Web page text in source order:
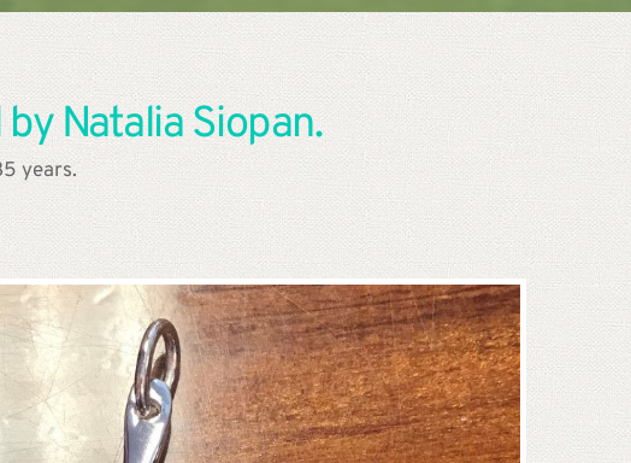
Natalia Siopan.
years.